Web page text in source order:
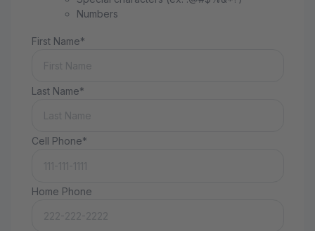
Numbers
First Name*
Last Name*
Cell Phone*
Home Phone